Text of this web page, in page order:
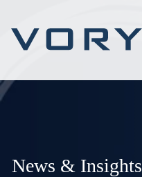
News & Insights